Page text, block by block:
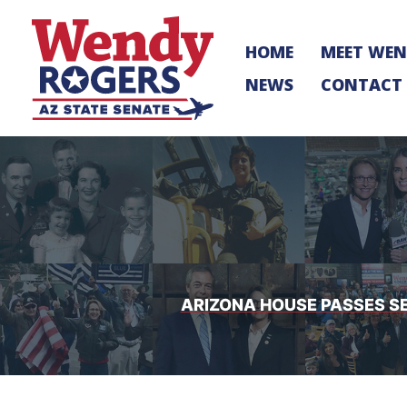
content
HOME MEET
NEWS
CONTACT
ARIZONA HOUSE PASSES